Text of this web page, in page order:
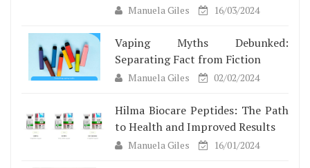
Manuela Giles 16/03/2024
Vaping Myths Debunked:
Separating Fact from Fiction
Manuela Giles 02/02/2024
Hilma Biocare Peptides: The Path
to Health and Improved Results
Manuela Giles 16/01/2024